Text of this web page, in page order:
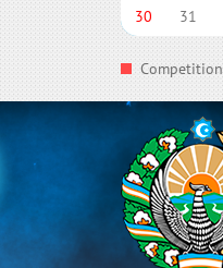
30
31
Competition